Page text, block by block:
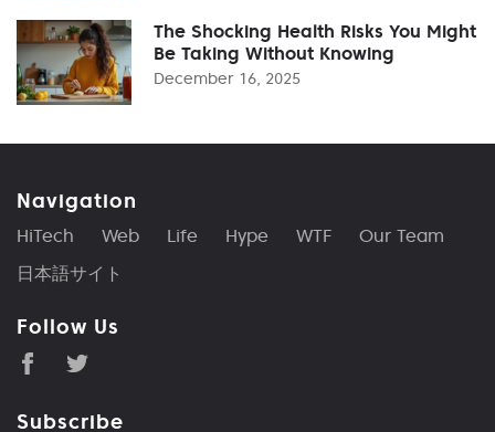
The Shocking Health Risks You Might
Be Taking Without Knowing
December 16, 2025
Navigation
HiTech Web Life Hype WTF
Our Team
日本語サイト
Follow Us
Subscribe